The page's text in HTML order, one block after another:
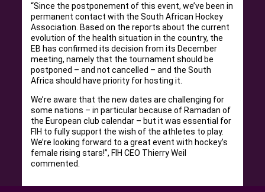
“Since the postponement of this event, we’ve been in
permanent contact with the South African Hockey
Association. Based on the reports about the current
evolution of the health situation in the country, the
EB has confirmed its decision from its December
meeting, namely that the tournament should be
postponed – and not cancelled – and the South
Africa should have priority for hosting it.
We’re aware that the new dates are challenging for
some nations – in particular because of Ramadan of
the European club calendar – but it was essential for
FIH to fully support the wish of the athletes to play.
We’re looking forward to a great event with hockey’s
female rising stars!”, FIH CEO Thierry Weil
commented.